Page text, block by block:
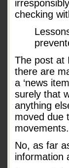
checking
The post at
there are
a ‘news
surely that
anything
moved due
movements.
No, as far
information